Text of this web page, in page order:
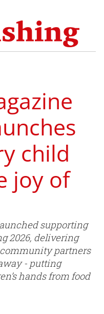
child
joy of
supporting
2026, delivering
partners
- putting
hands from food